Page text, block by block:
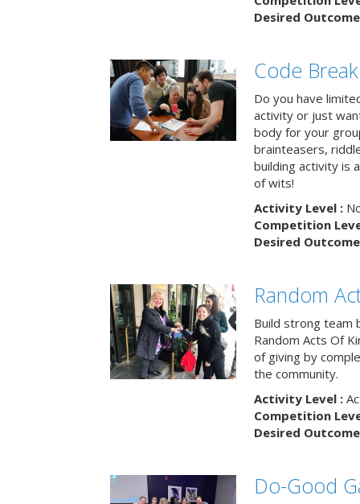
Desired
Code Break
Do you have
activity or just
body for your
brainteasers,
building activity is
of wits!
Activity Level :
Competition
Desired
Random
Build strong team
Random Acts Of
of giving by
the community.
Activity Level :
Competition
Desired
Do-Good